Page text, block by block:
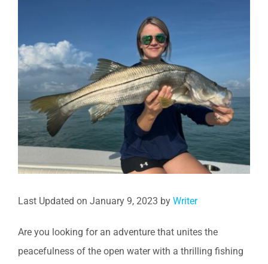
Last Updated on January 9, 2023 by Writer
Are you looking for an adventure that unites the
peacefulness of the open water with a thrilling fishing